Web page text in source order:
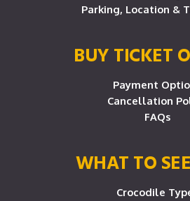
Parking, Location &
BUY TICKET
Payment
Cancellation
FAQs
WHAT TO
Crocodile